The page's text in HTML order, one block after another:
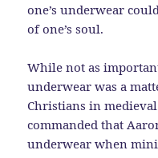
one’s underwear
of one’s soul.
While not as
underwear was a
Christians in
commanded that
underwear when